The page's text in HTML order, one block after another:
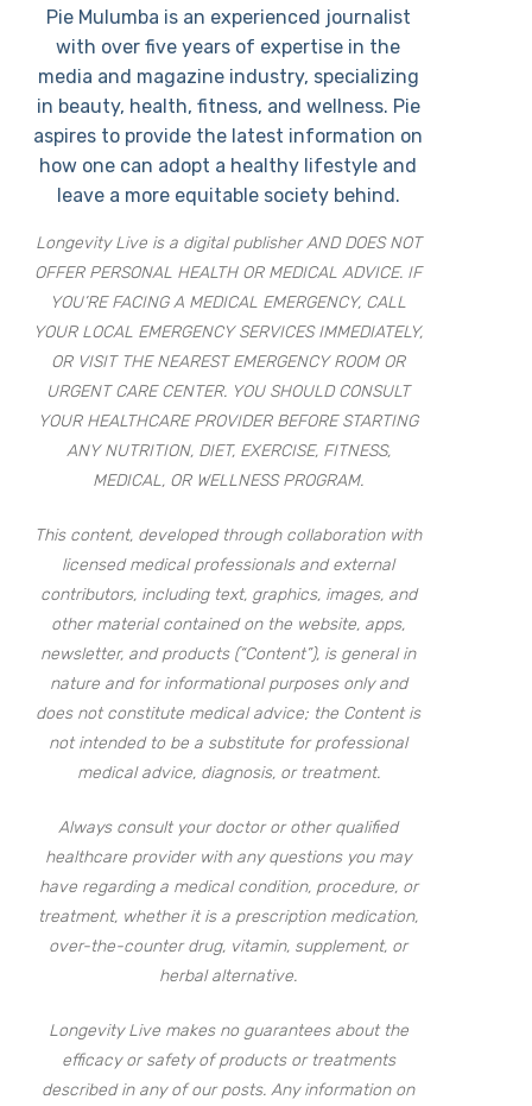
Pie Mulumba is an experienced journalist
with over five years of expertise in the
media and magazine industry, specializing
in beauty, health, fitness, and wellness. Pie
aspires to provide the latest information on
how one can adopt a healthy lifestyle and
leave a more equitable society behind.
Longevity Live is a digital publisher AND DOES NOT
OFFER PERSONAL HEALTH OR MEDICAL ADVICE. IF
YOU’RE FACING A MEDICAL EMERGENCY, CALL
YOUR LOCAL EMERGENCY SERVICES IMMEDIATELY,
OR VISIT THE NEAREST EMERGENCY ROOM OR
URGENT CARE CENTER. YOU SHOULD CONSULT
YOUR HEALTHCARE PROVIDER BEFORE STARTING
ANY NUTRITION, DIET, EXERCISE, FITNESS,
MEDICAL, OR WELLNESS PROGRAM.
This content, developed through collaboration with
licensed medical professionals and external
contributors, including text, graphics, images, and
other material contained on the website, apps,
newsletter, and products (“Content”), is general in
nature and for informational purposes only and
does not constitute medical advice; the Content is
not intended to be a substitute for professional
medical advice, diagnosis, or treatment.
Always consult your doctor or other qualified
healthcare provider with any questions you may
have regarding a medical condition, procedure, or
treatment, whether it is a prescription medication,
over-the-counter drug, vitamin, supplement, or
herbal alternative.
Longevity Live makes no guarantees about the
efficacy or safety of products or treatments
described in any of our posts. Any information on